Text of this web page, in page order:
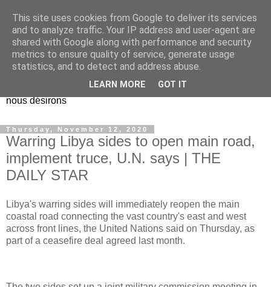
EL Etos UT
Dieu Créateur, considérez que nous ne nous entendons pas
nous-même et que nous ne savons pas ce que nous
voulons, et que nous nous éloignons infiniment de ce que
nous désirons
Thursday, November 12, 2020
Warring Libya sides to open main road,
implement truce, U.N. says | THE
DAILY STAR
Libya's warring sides will immediately reopen the main
coastal road connecting the vast country's east and west
across front lines, the United Nations said on Thursday, as
part of a ceasefire deal agreed last month.
This site uses cookies from Google to deliver its services
and to analyze traffic. Your IP address and user-agent are
shared with Google along with performance and security
metrics to ensure quality of service, generate usage
statistics, and to detect and address abuse.
LEARN MORE GOT IT